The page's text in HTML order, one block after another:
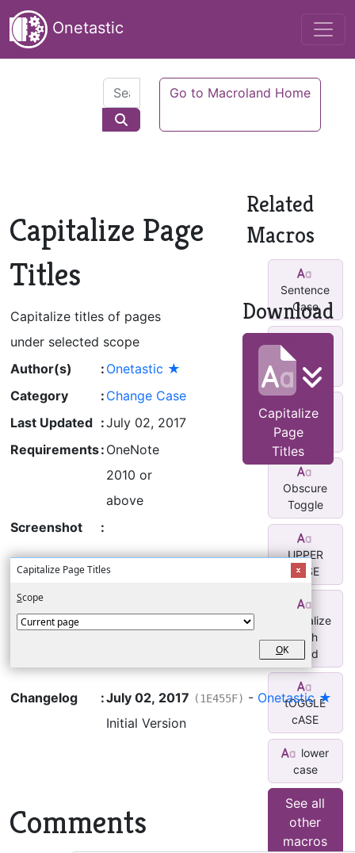
Onetastic
Go to Macroland Home
Capitalize Page
Titles
Capitalize titles of pages
under selected scope
Download
Capitalize
Page
Titles
Author(s) : Onetastic ★
Category
: Change Case
Last Updated :July 02, 2017
Requirements: OneNote
2010 or
above
Screenshot
:
Capitalize Page Titles
Scope
OK
Changelog :July 02, 2017 (1E455F) - Onetastic ★
Initial Version
Comments
Related
Macros
Sentence
Case
Caps
Titles
Capitalize
Titles
Obscure
Toggle
UPPER
CASE
Capitalize
Each
Word
tOGGLE
cASE
lower
case
See all
other
macros